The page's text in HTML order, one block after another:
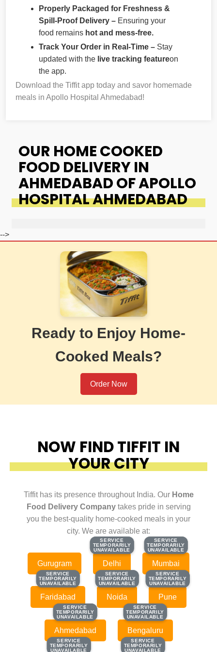
Properly Packaged for Freshness &
Spill-Proof Delivery – Ensuring your
food remains hot and mess-free.
Track Your Order in Real-Time – Stay
updated with the live tracking featureon
the app.
Download the Tiffit app today and savor homemade
meals in Apollo Hospital Ahmedabad!
OUR HOME COOKED
FOOD DELIVERY IN
AHMEDABAD OF APOLLO
HOSPITAL AHMEDABAD
-->
Ready to Enjoy Home-
Cooked Meals?
Order Now
NOW FIND TIFFIT IN
YOUR CITY
Tiffit has its presence throughout India. Our Home
Food Delivery Companytakes pride in serving
you the best-quality home-cooked meals in your
city. We are available at:
Gurugram
SERVICE
TEMPORARILY
UNAVAILABLE
SERVICE
TEMPORARILY
UNAVAILABLE
Delhi
SERVICE
TEMPORARILY
UNAVAILABLE
SERVICE
TEMPORARILY
UNAVAILABLE
Mumbai
SERVICE
TEMPORARILY
UNAVAILABLE
SERVICE
TEMPORARILY
UNAVAILABLE
Faridabad
SERVICE
TEMPORARILY
UNAVAILABLE
SERVICE
TEMPORARILY
UNAVAILABLE
Noida
SERVICE
TEMPORARILY
UNAVAILABLE
SERVICE
TEMPORARILY
UNAVAILABLE
Pune
SERVICE
TEMPORARILY
UNAVAILABLE
SERVICE
TEMPORARILY
UNAVAILABLE
Ahmedabad
SERVICE
TEMPORARILY
UNAVAILABLE
SERVICE
TEMPORARILY
UNAVAILABLE
Bengaluru
SERVICE
TEMPORARILY
UNAVAILABLE
SERVICE
TEMPORARILY
UNAVAILABLE
SERVICE
TEMPORARILY
UNAVAILABLE
SERVICE
TEMPORARILY
UNAVAILABLE